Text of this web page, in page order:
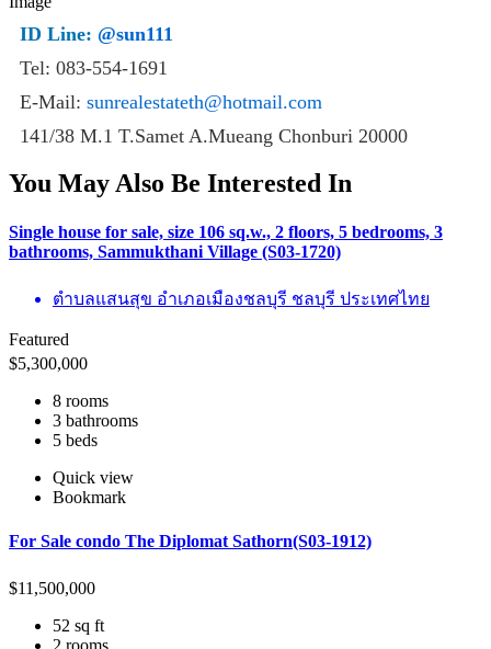
ID Line: @sun111
Tel: 083-554-1691
E-Mail: sunrealestateth@hotmail.com
141/38 M.1 T.Samet A.Mueang Chonburi 20000
You May Also Be Interested In
Single house for sale, size 106 sq.w., 2 floors, 5 bedrooms, 3
bathrooms, Sammukthani Village (S03-1720)
ตำบลแสนสุข อำเภอเมืองชลบุรี ชลบุรี ประเทศไทย
Featured
$5,300,000
8 rooms
3 bathrooms
5 beds
Quick view
Bookmark
For Sale condo The Diplomat Sathorn(S03-1912)
$11,500,000
52 sq ft